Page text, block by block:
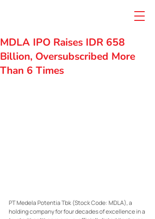
MDLA IPO Raises IDR 658
Billion, Oversubscribed More
Than 6 Times
PT Medela Potentia Tbk (Stock Code: MDLA), a
holding company for four decades of excellence in a